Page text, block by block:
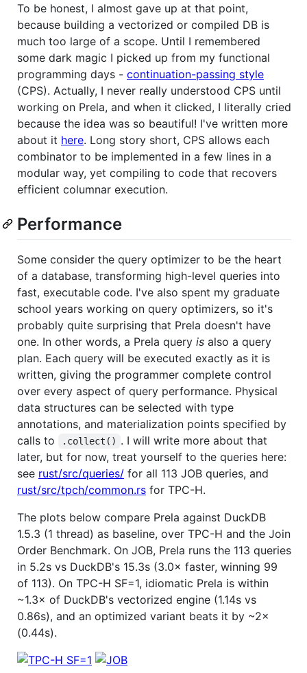
To be honest, I almost gave up at that point,
because building a vectorized or compiled DB is
much too large of a scope. Until I remembered
some dark magic I picked up from my functional
programming days - continuation-passing style
(CPS). Actually, I never really understood CPS until
working on Prela, and when it clicked, I literally cried
because the idea was so beautiful! I've written more
about it here. Long story short, CPS allows each
combinator to be implemented in a few lines in a
modular way, yet compiling to code that recovers
efficient columnar execution.
Performance
Some consider the query optimizer to be the heart
of a database, transforming high-level queries into
fast, executable code. I've also spent my graduate
school years working on query optimizers, so it's
probably quite surprising that Prela doesn't have
one. In other words, a Prela query is also a query
plan. Each query will be executed exactly as it is
written, giving the programmer complete control
over every aspect of query performance. Physical
data structures can be selected with type
annotations, and materialization points specified by
calls to
.collect() . I will write more about that
later, but for now, treat yourself to the queries here:
see rust/src/queries/ for all 113 JOB queries, and
rust/src/tpch/common.rs for TPC-H.
The plots below compare Prela against DuckDB
1.5.3 (1 thread) as baseline, over TPC-H and the Join
Order Benchmark. On JOB, Prela runs the 113 queries
in 5.2s vs DuckDB's 15.3s (3.0× faster, winning 99
of 113). On TPC-H SF=1, idiomatic Prela is within
~1.3× of DuckDB's vectorized engine (1.14s vs
0.86s), and an optimized variant beats it by ~2×
(0.44s).